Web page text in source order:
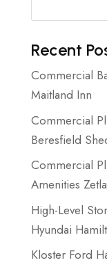
Recent
Commercial
Maitland Inn
Commercial
Beresfield
Commercial
Amenities
High-Level
Hyundai
Kloster Ford